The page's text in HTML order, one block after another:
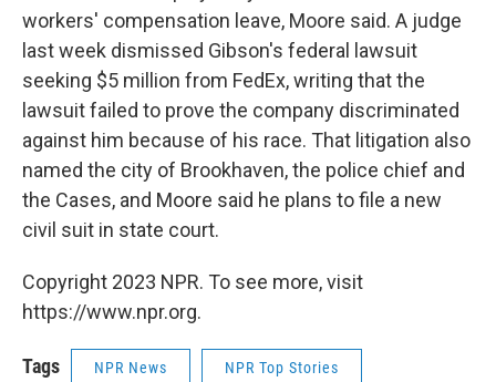
workers' compensation leave, Moore said. A judge
last week dismissed Gibson's federal lawsuit
seeking $5 million from FedEx, writing that the
lawsuit failed to prove the company discriminated
against him because of his race. That litigation also
named the city of Brookhaven, the police chief and
the Cases, and Moore said he plans to file a new
civil suit in state court.
Copyright 2023 NPR. To see more, visit
https://www.npr.org.
Tags NPR News NPR Top Stories